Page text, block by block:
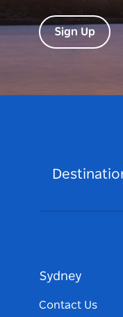
Sign Up
Sydney
Contact Us